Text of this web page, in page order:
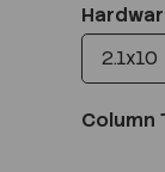
Column